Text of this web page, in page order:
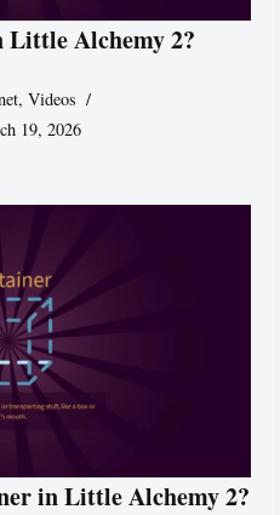
Little Alchemy 2?
,Videos
19, 2026
in Little Alchemy 2?